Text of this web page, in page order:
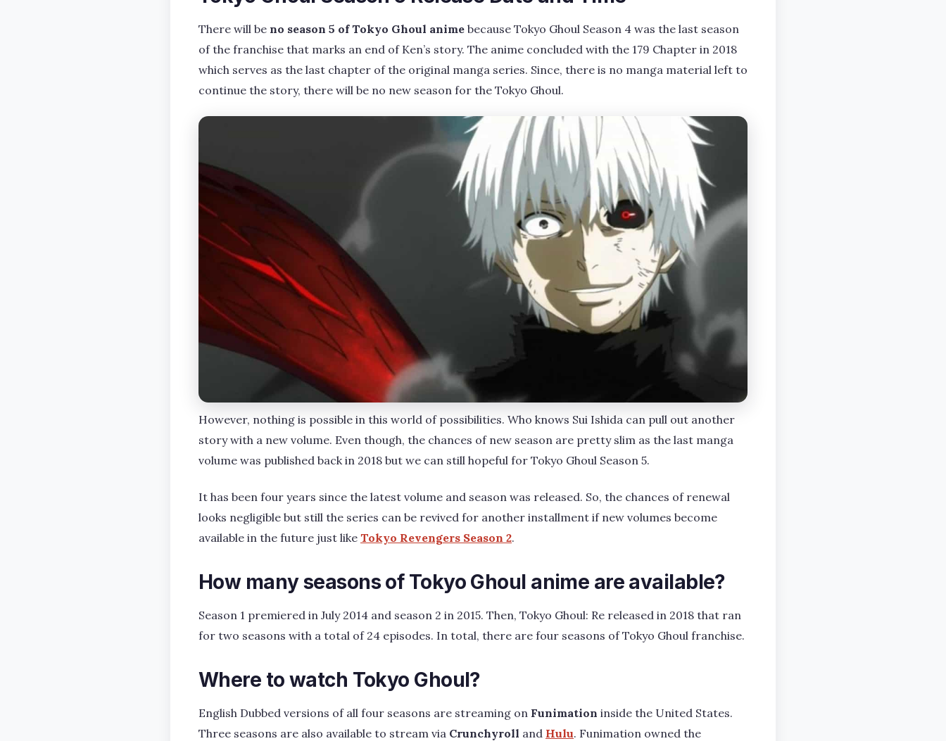
There will be no season 5 of Tokyo Ghoul anime because Tokyo Ghoul Season 4 was the last season
of the franchise that marks an end of Ken’s story. The anime concluded with the 179 Chapter in 2018
which serves as the last chapter of the original manga series. Since, there is no manga material left to
continue the story, there will be no new season for the Tokyo Ghoul.
However, nothing is possible in this world of possibilities. Who knows Sui Ishida can pull out another
story with a new volume. Even though, the chances of new season are pretty slim as the last manga
volume was published back in 2018 but we can still hopeful for Tokyo Ghoul Season 5.
It has been four years since the latest volume and season was released. So, the chances of renewal
looks negligible but still the series can be revived for another installment if new volumes become
available in the future just like Tokyo Revengers Season 2.
How many seasons of Tokyo Ghoul anime are available?
Season 1 premiered in July 2014 and season 2 in 2015. Then, Tokyo Ghoul: Re released in 2018 that ran
for two seasons with a total of 24 episodes. In total, there are four seasons of Tokyo Ghoul franchise.
Where to watch Tokyo Ghoul?
English Dubbed versions of all four seasons are streaming on Funimation inside the United States.
Three seasons are also available to stream via Crunchyroll and Hulu. Funimation owned the